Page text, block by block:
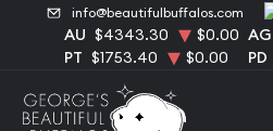
info@beautifulbuffalos.com
AU $4343.30 $0.00 AG
PT $1753.40 $0.00 PD